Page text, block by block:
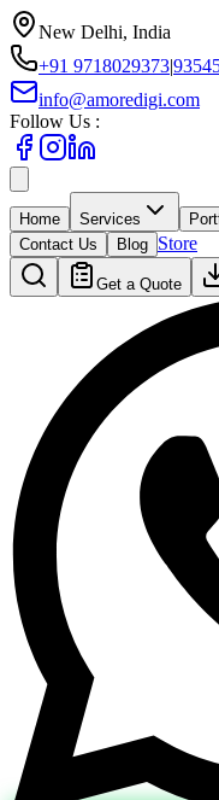
New Delhi, India
+91 9718029373|
info@amoredigi.com
Follow Us :
Home Services
Contact Us
Blog Store
Get a Quote